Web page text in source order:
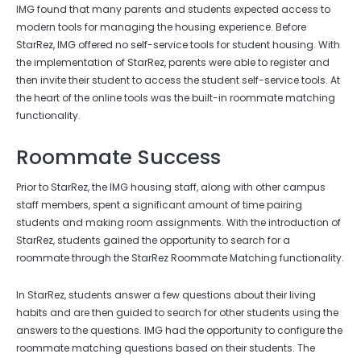
IMG found that many parents and students expected access to
modern tools for managing the housing experience. Before
StarRez, IMG offered no self-service tools for student housing. With
the implementation of StarRez, parents were able to register and
then invite their student to access the student self-service tools. At
the heart of the online tools was the built-in roommate matching
functionality.
Roommate Success
Prior to StarRez, the IMG housing staff, along with other campus
staff members, spent a significant amount of time pairing
students and making room assignments. With the introduction of
StarRez, students gained the opportunity to search for a
roommate through the StarRez Roommate Matching functionality.
In StarRez, students answer a few questions about their living
habits and are then guided to search for other students using the
answers to the questions. IMG had the opportunity to configure the
roommate matching questions based on their students. The